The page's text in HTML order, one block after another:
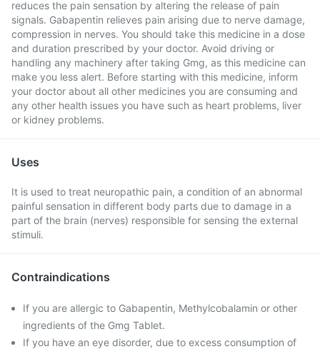
reduces the pain sensation by altering the release of pain
signals. Gabapentin relieves pain arising due to nerve damage,
compression in nerves. You should take this medicine in a dose
and duration prescribed by your doctor. Avoid driving or
handling any machinery after taking Gmg, as this medicine can
make you less alert. Before starting with this medicine, inform
your doctor about all other medicines you are consuming and
any other health issues you have such as heart problems, liver
or kidney problems.
Uses
It is used to treat neuropathic pain, a condition of an abnormal
painful sensation in different body parts due to damage in a
part of the brain (nerves) responsible for sensing the external
stimuli.
Contraindications
If you are allergic to Gabapentin, Methylcobalamin or other
ingredients of the Gmg Tablet.
If you have an eye disorder, due to excess consumption of